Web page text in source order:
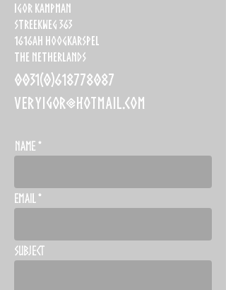
Igor Kampman
Streekweg 363
1616AH Hoogkarspel
The Netherlands
0031(0)618778087
veryigor@hotmail.com
Name
Email
Subject